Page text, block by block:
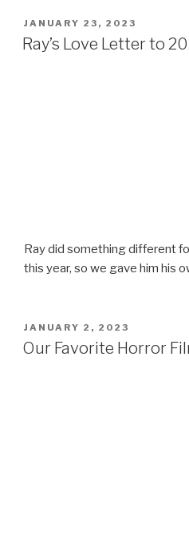
POSTED
ON
JANUARY 23, 2023
Ray’s Love Letter to
Ray did something different
this year, so we gave him his
POSTED
ON
JANUARY 2, 2023
Our Favorite Horror